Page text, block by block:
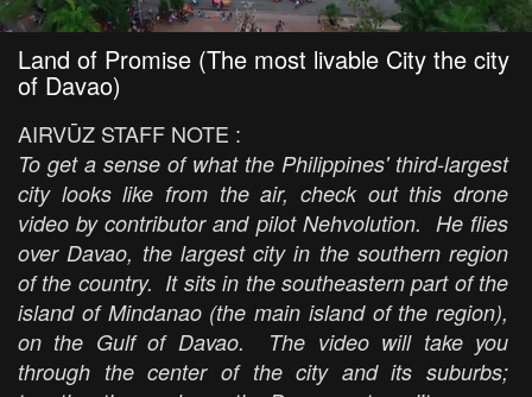
Land of Promise (The most livable City the city
of Davao)
AIRVŪZ STAFF NOTE :
To get a sense of what the Philippines' third-largest
city looks like from the air, check out this drone
video by contributor and pilot Nehvolution. He flies
over Davao, the largest city in the southern region
of the country. It sits in the southeastern part of the
island of Mindanao (the main island of the region),
on the Gulf of Davao. The video will take you
through the center of the city and its suburbs;